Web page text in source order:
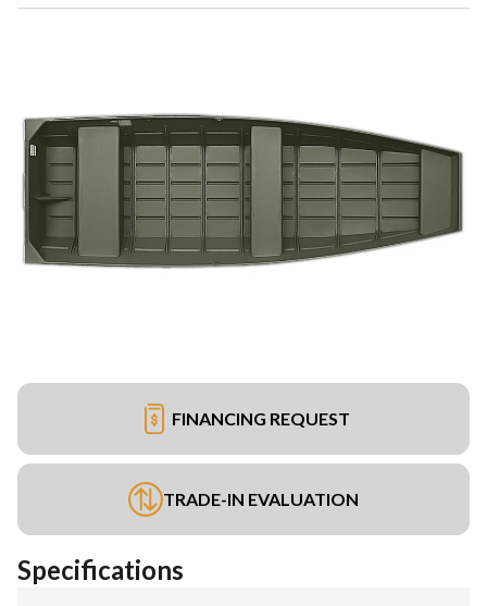
FINANCING REQUEST
TRADE-IN EVALUATION
Specifications